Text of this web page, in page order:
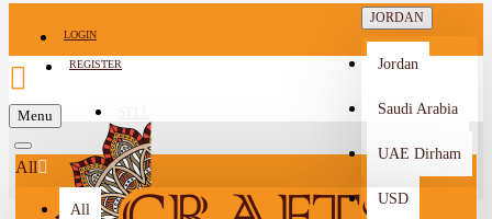
LOGIN
REGISTER
-->
JORDAN
Jordan
Saudi Arabia
UAE Dirham
USD
Menu
All
All